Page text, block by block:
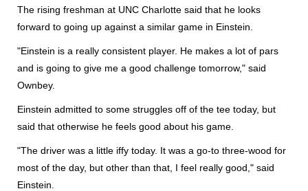
The rising freshman at UNC Charlotte said that he looks
forward to going up against a similar game in Einstein.
"Einstein is a really consistent player. He makes a lot of pars
and is going to give me a good challenge tomorrow," said
Ownbey.
Einstein admitted to some struggles off of the tee today, but
said that otherwise he feels good about his game.
"The driver was a little iffy today. It was a go-to three-wood for
most of the day, but other than that, I feel really good," said
Einstein.